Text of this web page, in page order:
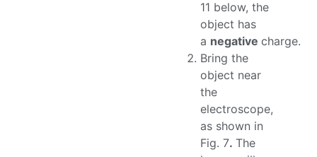
11 below, the
object has
a negative charge.
Bring the
object near
the
electroscope,
as shown in
Fig. 7. The